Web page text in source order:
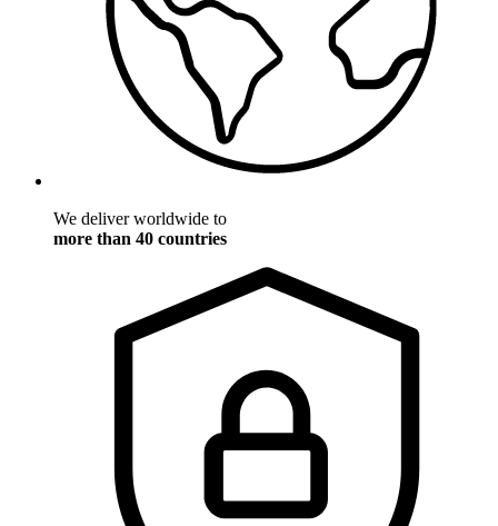
We deliver worldwide to
more than 40 countries